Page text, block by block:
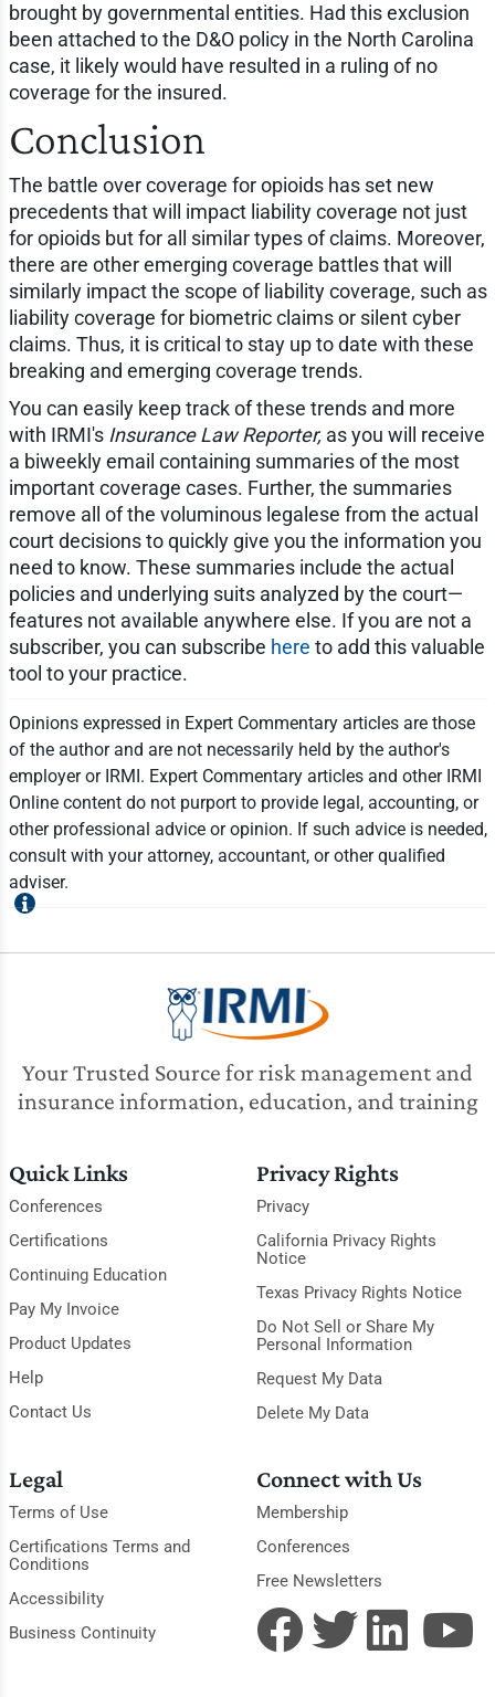
brought by governmental entities. Had this exclusion
been attached to the D&O policy in the North Carolina
case, it likely would have resulted in a ruling of no
coverage for the insured.
Conclusion
The battle over coverage for opioids has set new
precedents that will impact liability coverage not just
for opioids but for all similar types of claims. Moreover,
there are other emerging coverage battles that will
similarly impact the scope of liability coverage, such as
liability coverage for biometric claims or silent cyber
claims. Thus, it is critical to stay up to date with these
breaking and emerging coverage trends.
You can easily keep track of these trends and more
with IRMI's Insurance Law Reporter, as you will receive
a biweekly email containing summaries of the most
important coverage cases. Further, the summaries
remove all of the voluminous legalese from the actual
court decisions to quickly give you the information you
need to know. These summaries include the actual
policies and underlying suits analyzed by the court—
features not available anywhere else. If you are not a
subscriber, you can subscribe here to add this valuable
tool to your practice.
Opinions expressed in Expert Commentary articles are those
of the author and are not necessarily held by the author's
employer or IRMI. Expert Commentary articles and other IRMI
Online content do not purport to provide legal, accounting, or
other professional advice or opinion. If such advice is needed,
consult with your attorney, accountant, or other qualified
adviser.
Your Trusted Source for risk management and
insurance information, education, and training
Quick Links
Conferences
Certifications
Continuing Education
Pay My Invoice
Product Updates
Help
Contact Us
Privacy Rights
Privacy
California Privacy Rights
Notice
Texas Privacy Rights Notice
Do Not Sell or Share My
Personal Information
Request My Data
Delete My Data
Legal
Terms of Use
Certifications Terms and
Conditions
Accessibility
Business Continuity
Connect with Us
Membership
Conferences
Free Newsletters